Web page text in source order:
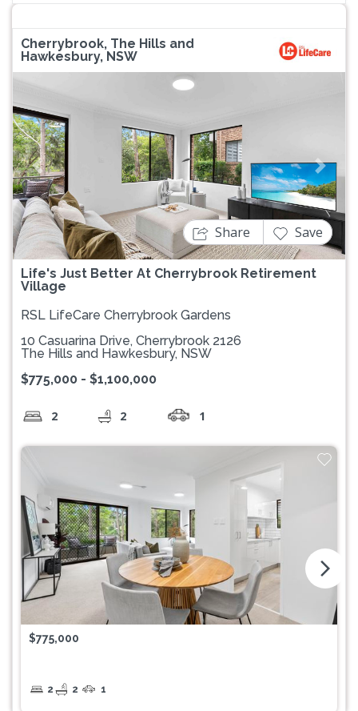
Cherrybrook, The Hills and
Hawkesbury, NSW
Previous Next
Life's Just Better At Cherrybrook Retirement
Village
Share Save
RSL LifeCare Cherrybrook Gardens
10 Casuarina Drive, Cherrybrook 2126
The Hills and Hawkesbury, NSW
$775,000 - $1,100,000
2 2 1
$775,000
2 2 1
arrow_forward_ios